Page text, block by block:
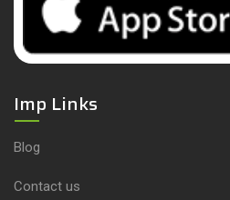
Imp Links
Blog
Contact us